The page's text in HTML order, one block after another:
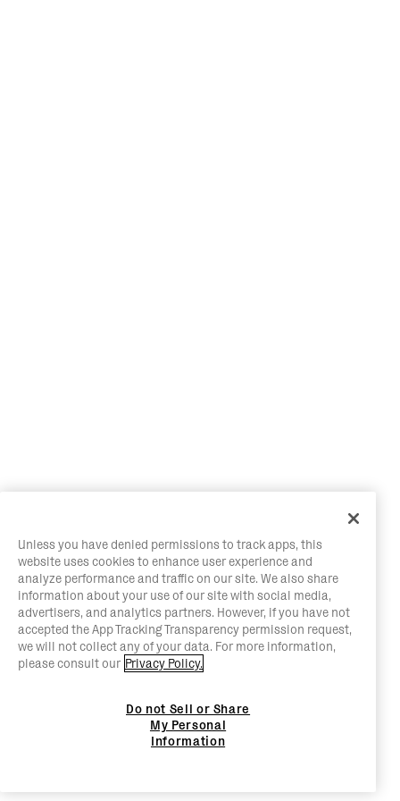
Unless you have denied permissions to track apps, this
website uses cookies to enhance user experience and
analyze performance and traffic on our site. We also share
information about your use of our site with social media,
advertisers, and analytics partners. However, if you have not
accepted the App Tracking Transparency permission request,
we will not collect any of your data. For more information,
please consult our Privacy Policy.
Do not Sell or Share
My Personal
Information